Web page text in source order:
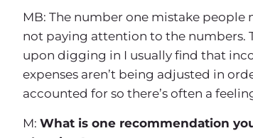
MB: The number one mistake people
not paying attention to the numbers.
upon digging in I usually find that
expenses aren’t being adjusted in
accounted for so there’s often a
M: What is one recommendation